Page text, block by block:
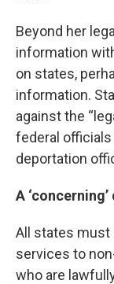
Beyond her
information
on states,
information.
against the
federal
deportation
A
All states must
services to
who are